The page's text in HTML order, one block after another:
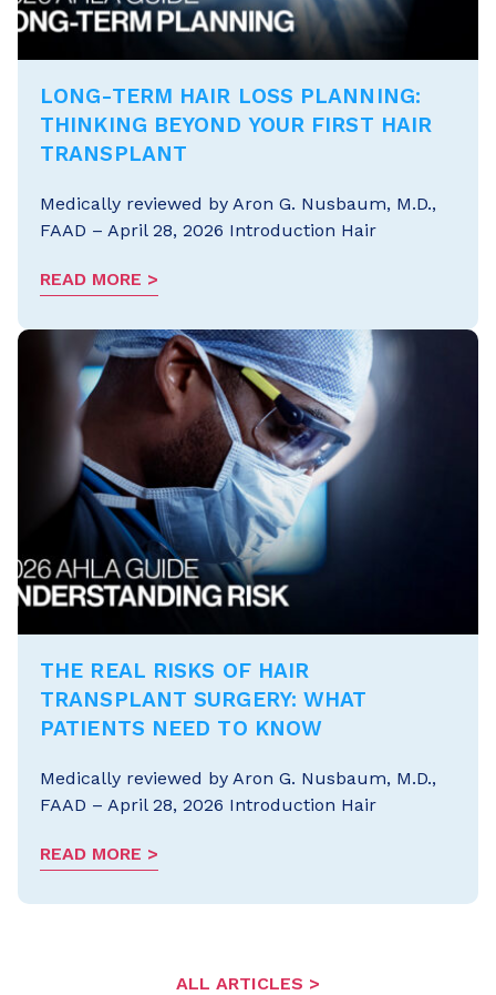
LONG-TERM HAIR LOSS PLANNING:
THINKING BEYOND YOUR FIRST HAIR
TRANSPLANT
Medically reviewed by Aron G. Nusbaum, M.D.,
FAAD – April 28, 2026 Introduction Hair
READ MORE
THE REAL RISKS OF HAIR
TRANSPLANT SURGERY: WHAT
PATIENTS NEED TO KNOW
Medically reviewed by Aron G. Nusbaum, M.D.,
FAAD – April 28, 2026 Introduction Hair
READ MORE
ALL ARTICLES